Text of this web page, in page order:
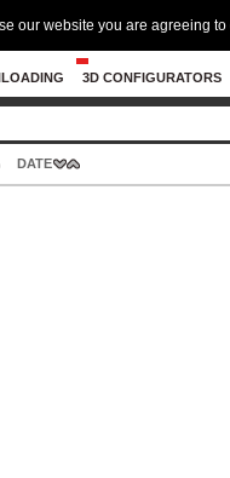
3D CONFIGURATORS
DATE
our website you are agreeing